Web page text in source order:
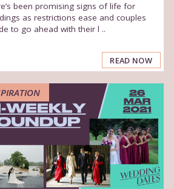
been promising signs of life for
as restrictions ease and couples
to go ahead with their l ..
READ NOW